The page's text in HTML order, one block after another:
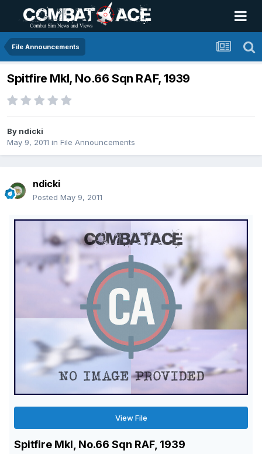
File Announcements
Spitfire MkI, No.66 Sqn RAF, 1939
By ndicki
May 9, 2011 in File Announcements
ndicki
Posted May 9, 2011
View File
Spitfire MkI, No.66 Sqn RAF, 1939